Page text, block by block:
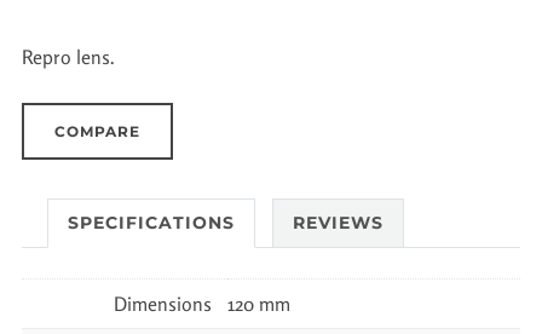
Repro lens.
COMPARE
SPECIFICATIONS REVIEWS
Dimensions 120 mm